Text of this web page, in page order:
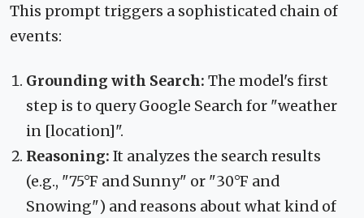
This prompt triggers a sophisticated chain of
events:
Grounding with Search: The model's first
step is to query Google Search for "weather
in [location]".
Reasoning: It analyzes the search results
(e.g., "75°F and Sunny" or "30°F and
Snowing") and reasons about what kind of